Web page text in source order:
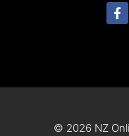
© 2026 NZ